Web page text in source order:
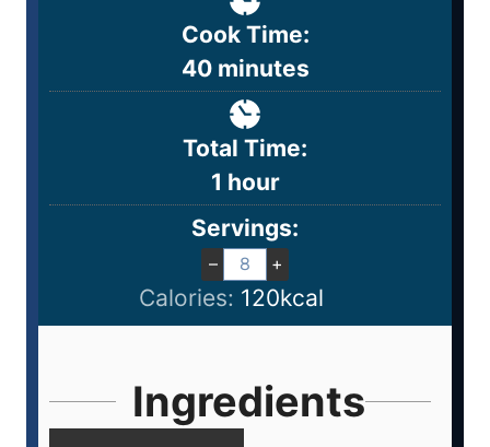
Cook Time:
40 minutes
Total Time:
1 hour
Servings:
– +
Calories: 120kcal
Ingredients